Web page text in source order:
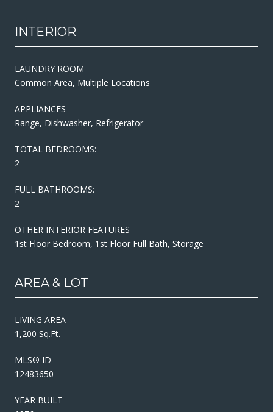
INTERIOR
LAUNDRY ROOM
Common Area, Multiple Locations
APPLIANCES
Range, Dishwasher, Refrigerator
TOTAL BEDROOMS:
2
FULL BATHROOMS:
2
OTHER INTERIOR FEATURES
1st Floor Bedroom, 1st Floor Full Bath, Storage
AREA & LOT
LIVING AREA
1,200 Sq.Ft.
MLS® ID
12483650
YEAR BUILT